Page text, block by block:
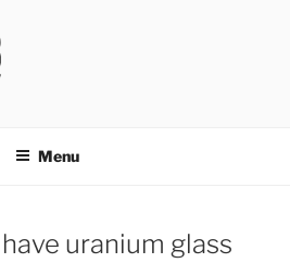
Menu
uranium glass